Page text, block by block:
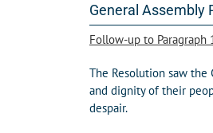
General Assembly
Follow-up to Paragraph
The Resolution saw
and dignity of their
despair.